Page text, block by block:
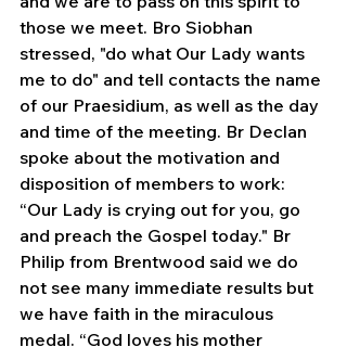
those we meet. Bro Siobhan
stressed, "do what Our Lady wants
me to do" and tell contacts the name
of our Praesidium, as well as the day
and time of the meeting. Br Declan
spoke about the motivation and
disposition of members to work:
“Our Lady is crying out for you, go
and preach the Gospel today." Br
Philip from Brentwood said we do
not see many immediate results but
we have faith in the miraculous
medal. “God loves his mother